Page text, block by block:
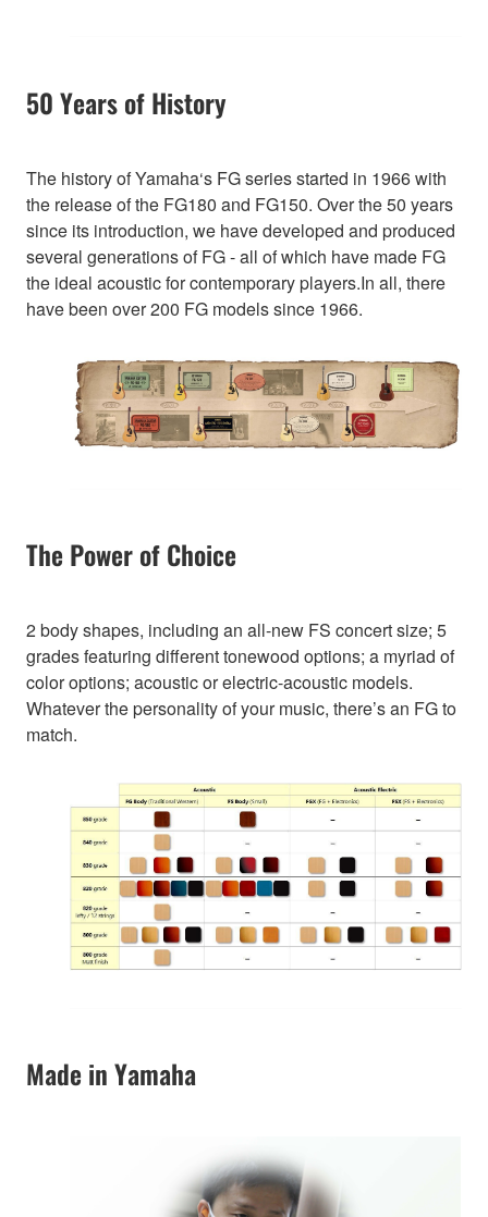
50 Years of History
The history of Yamaha‘s FG series started in 1966 with
the release of the FG180 and FG150. Over the 50 years
since its introduction, we have developed and produced
several generations of FG - all of which have made FG
the ideal acoustic for contemporary players.In all, there
have been over 200 FG models since 1966.
The Power of Choice
2 body shapes, including an all-new FS concert size; 5
grades featuring different tonewood options; a myriad of
color options; acoustic or electric-acoustic models.
Whatever the personality of your music, there’s an FG to
match.
Made in Yamaha